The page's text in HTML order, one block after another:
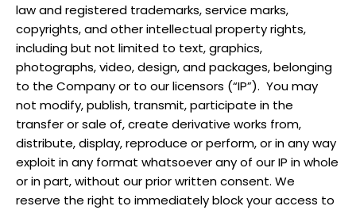
law and registered trademarks, service marks,
copyrights, and other intellectual property rights,
including but not limited to text, graphics,
photographs, video, design, and packages, belonging
to the Company or to our licensors (“IP”). You may
not modify, publish, transmit, participate in the
transfer or sale of, create derivative works from,
distribute, display, reproduce or perform, or in any way
exploit in any format whatsoever any of our IP in whole
or in part, without our prior written consent. We
reserve the right to immediately block your access to